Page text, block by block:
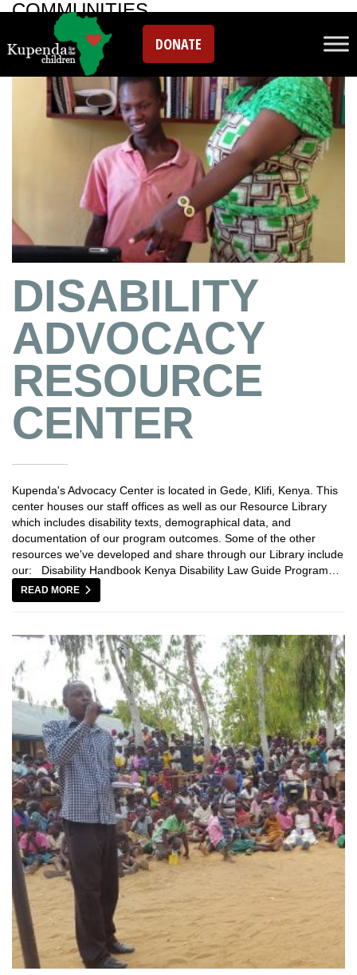
DONATE
COMMUNITIES
DISABILITY
ADVOCACY
RESOURCE
CENTER
Kupenda's Advocacy Center is located in Gede, Klifi, Kenya. This
center houses our staff offices as well as our Resource Library
which includes disability texts, demographical data, and
documentation of our program outcomes. Some of the other
resources we've developed and share through our Library include
our: Disability Handbook Kenya Disability Law Guide Program…
READ MORE